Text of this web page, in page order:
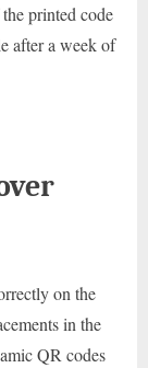
printed code
after a week of
on the
in the
QR codes